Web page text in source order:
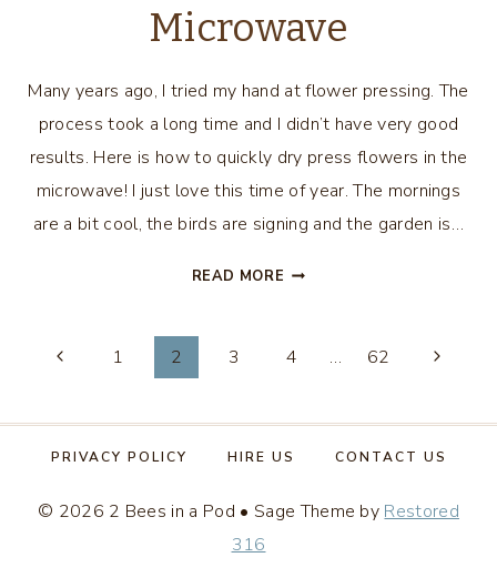
Microwave
Many years ago, I tried my hand at flower pressing. The
process took a long time and I didn’t have very good
results. Here is how to quickly dry press flowers in the
microwave! I just love this time of year. The mornings
are a bit cool, the birds are signing and the garden is…
READ MORE HOW
DRY
IN
THE
Page
navigation
1 2 3 4 … 62
PRIVACY POLICY HIRE US CONTACT US
© 2026 2 Bees in a Pod • Sage Theme by Restored
316